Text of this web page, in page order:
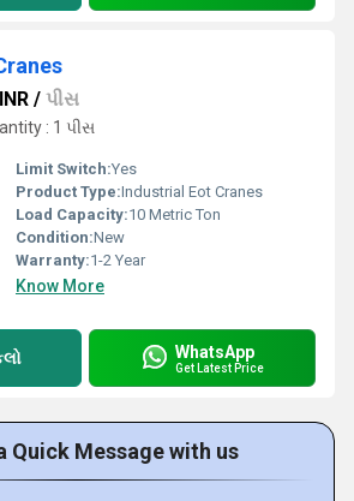
/ પીસ
: 1 પીસ
Limit Switch:Yes
Product Type:Industrial Eot Cranes
Load Capacity:10 Metric Ton
Condition:New
Warranty:1-2 Year
Know More
WhatsApp
Get Latest Price
Quick Message with us